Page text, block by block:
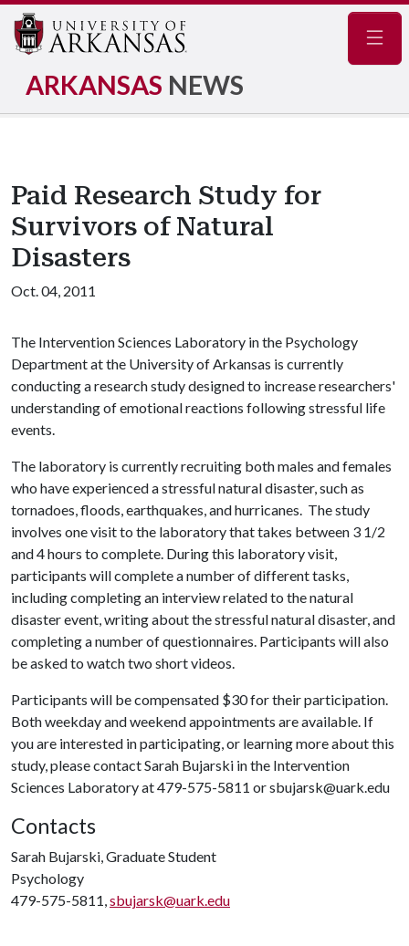
ARKANSAS NEWS
Paid Research Study for
Survivors of Natural
Disasters
Oct. 04, 2011
The Intervention Sciences Laboratory in the Psychology
Department at the University of Arkansas is currently
conducting a research study designed to increase researchers'
understanding of emotional reactions following stressful life
events.
The laboratory is currently recruiting both males and females
who have experienced a stressful natural disaster, such as
tornadoes, floods, earthquakes, and hurricanes. The study
involves one visit to the laboratory that takes between 3 1/2
and 4 hours to complete. During this laboratory visit,
participants will complete a number of different tasks,
including completing an interview related to the natural
disaster event, writing about the stressful natural disaster, and
completing a number of questionnaires. Participants will also
be asked to watch two short videos.
Participants will be compensated $30 for their participation.
Both weekday and weekend appointments are available. If
you are interested in participating, or learning more about this
study, please contact Sarah Bujarski in the Intervention
Sciences Laboratory at 479-575-5811 or sbujarsk@uark.edu
Contacts
Sarah Bujarski, Graduate Student
Psychology
479-575-5811,sbujarsk@uark.edu